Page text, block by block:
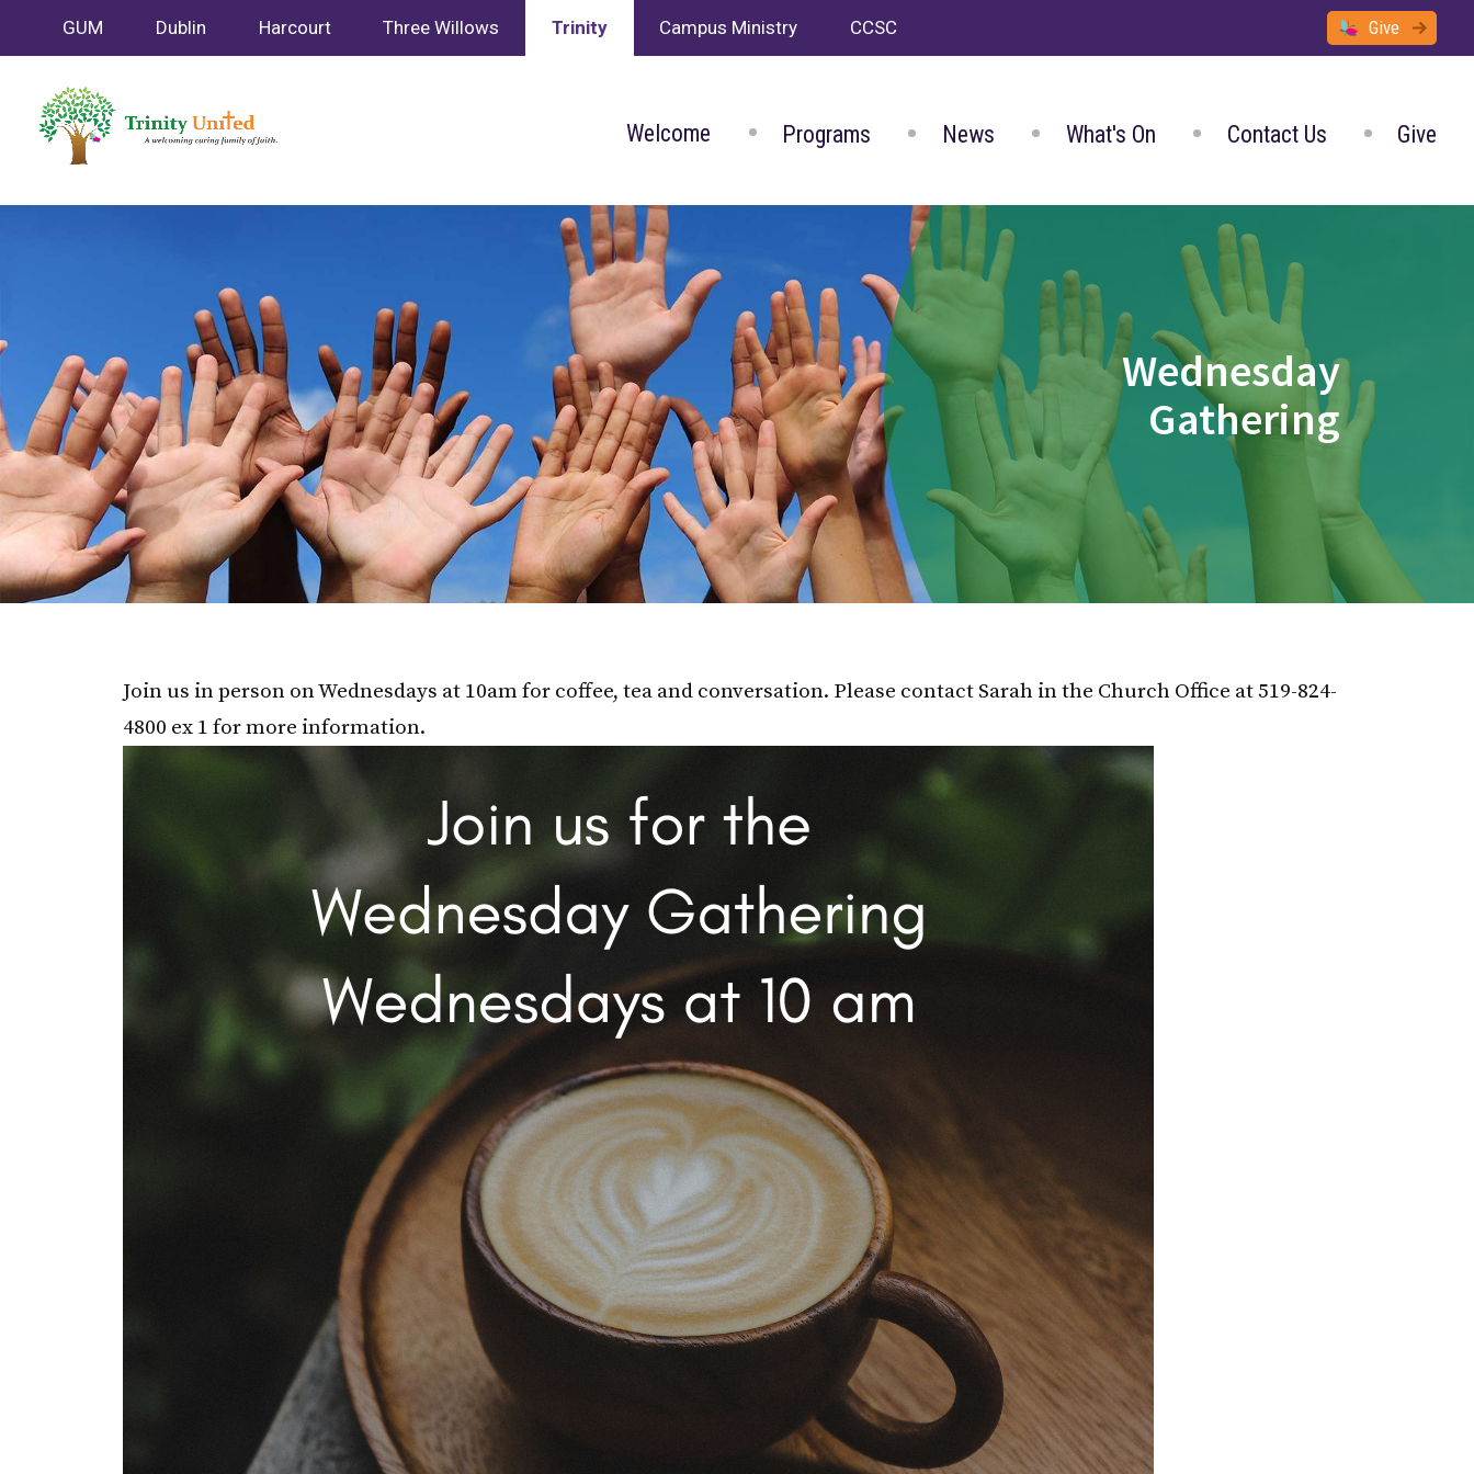
Give
GUM Dublin Harcourt Three Willows Trinity Campus Ministry CCSC
Welcome Programs News What's On Contact Us Give
Wednesday
Gathering
Join us in person on Wednesdays at 10am for coffee, tea and conversation. Please contact Sarah in the Church Office at 519-824-
4800 ex 1 for more information.